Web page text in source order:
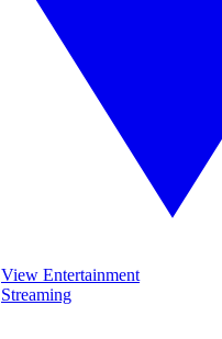
View Entertainment
Streaming